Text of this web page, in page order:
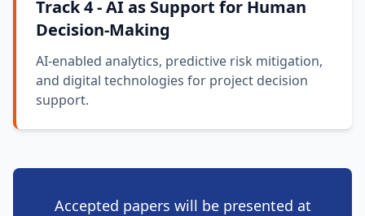
Track 4 - AI as Support for Human
Decision-Making
AI-enabled analytics, predictive risk mitigation,
and digital technologies for project decision
support.
Accepted papers will be presented at